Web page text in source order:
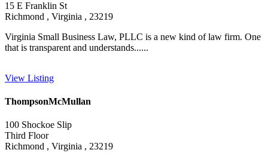
15 E Franklin St
Richmond , Virginia , 23219
Virginia Small Business Law, PLLC is a new kind of law firm. One
that is transparent and understands......
View Listing
ThompsonMcMullan
100 Shockoe Slip
Third Floor
Richmond , Virginia , 23219